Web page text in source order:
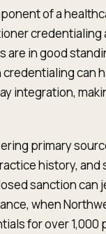
of a
in good
can
integration,
primary
history,
sanction can
when
for over